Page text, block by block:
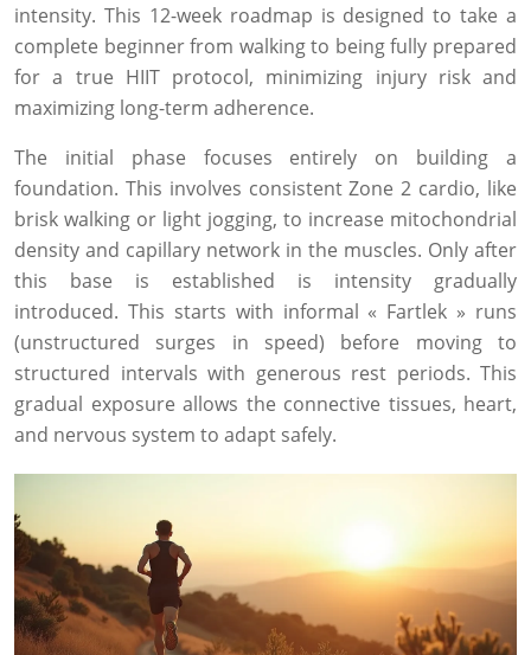
intensity. This 12-week roadmap is designed to take a
complete beginner from walking to being fully prepared
for a true HIIT protocol, minimizing injury risk and
maximizing long-term adherence.
The initial phase focuses entirely on building a
foundation. This involves consistent Zone 2 cardio, like
brisk walking or light jogging, to increase mitochondrial
density and capillary network in the muscles. Only after
this base is established is intensity gradually
introduced. This starts with informal « Fartlek » runs
(unstructured surges in speed) before moving to
structured intervals with generous rest periods. This
gradual exposure allows the connective tissues, heart,
and nervous system to adapt safely.